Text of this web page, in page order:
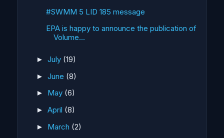
#SWMM 5 LID 185 message
EPA is happy to announce the publication of
Volume...
► July (19)
► June (8)
► May (6)
► April (8)
► March (2)